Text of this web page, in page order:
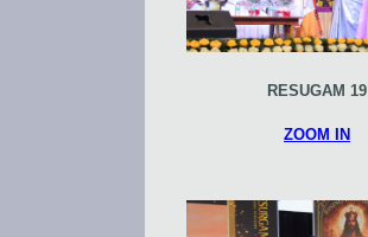
RESUGAM 19
ZOOM IN